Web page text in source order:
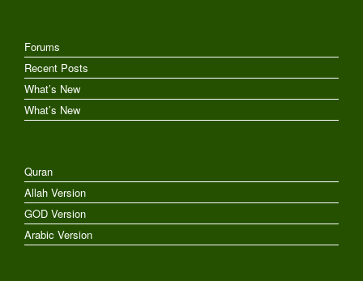
Forums
Recent Posts
What’s New
What’s New
Quran
Allah Version
GOD Version
Arabic Version